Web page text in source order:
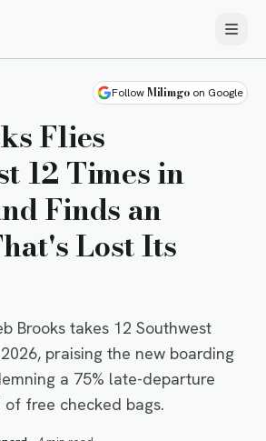
FollowMilimgo on Google
Flies
12 Times in
Finds an
Lost Its
Brooks takes 12 Southwest
praising the new boarding
a 75% late-departure
free checked bags.